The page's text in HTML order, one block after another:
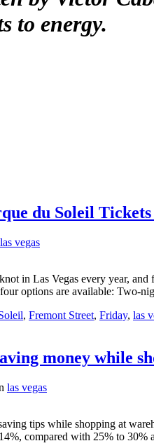
to energy.
du Soleil
las vegas
in Las Vegas every year,
options are available: Two-
, Fremont Street, Friday, las
money while
las vegas
tips while shopping at
compared with 25% to